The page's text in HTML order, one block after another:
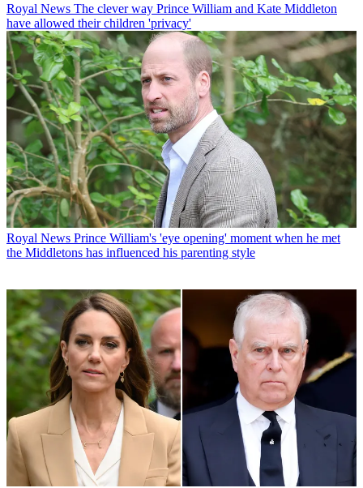
Royal News The clever way Prince William and Kate Middleton
have allowed their children 'privacy'
Royal News Prince William's 'eye opening' moment when he met
the Middletons has influenced his parenting style